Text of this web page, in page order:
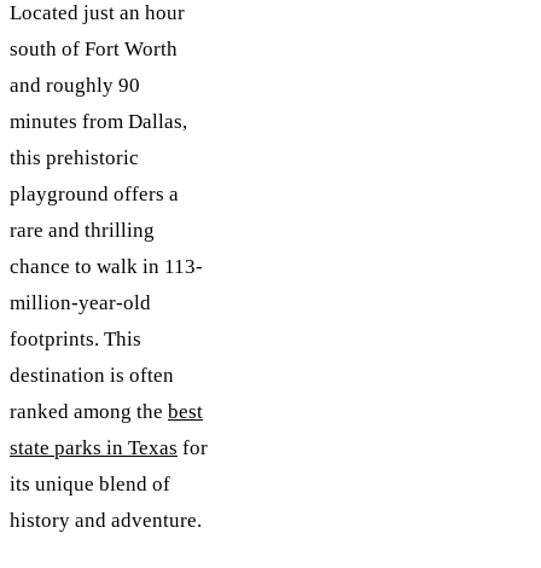
Located just an hour
south of Fort Worth
and roughly 90
minutes from Dallas,
this prehistoric
playground offers a
rare and thrilling
chance to walk in 113-
million-year-old
footprints. This
destination is often
ranked among the best
state parks in Texas for
its unique blend of
history and adventure.